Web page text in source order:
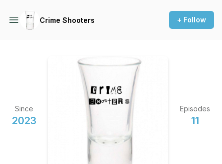
Crime Shooters + Follow
Since
2023
Episodes
11